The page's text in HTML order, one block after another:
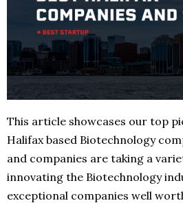
This article showcases our top
Halifax based Biotechnology
and companies are taking a
innovating the Biotechnology
exceptional companies well